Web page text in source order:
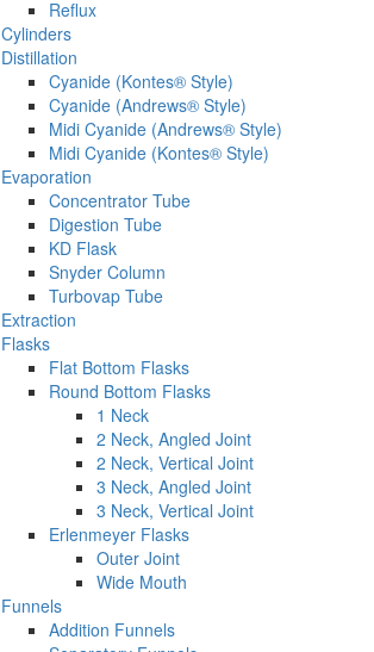
Reflux
Cylinders
Distillation
Cyanide (Kontes® Style)
Cyanide (Andrews® Style)
Midi Cyanide (Andrews® Style)
Midi Cyanide (Kontes® Style)
Evaporation
Concentrator Tube
Digestion Tube
KD Flask
Snyder Column
Turbovap Tube
Extraction
Flasks
Flat Bottom Flasks
Round Bottom Flasks
1 Neck
2 Neck, Angled Joint
2 Neck, Vertical Joint
3 Neck, Angled Joint
3 Neck, Vertical Joint
Erlenmeyer Flasks
Outer Joint
Wide Mouth
Funnels
Addition Funnels